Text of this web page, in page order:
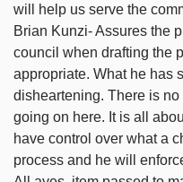
will help us serve the
Brian Kunzi- Assures the
council when drafting the
appropriate. What he has
disheartening. There is
going on here. It is all
have control over what a
process and he will